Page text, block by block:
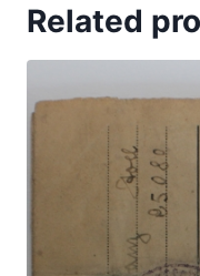
Related